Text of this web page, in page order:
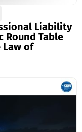
Liability
Round Table
Law of